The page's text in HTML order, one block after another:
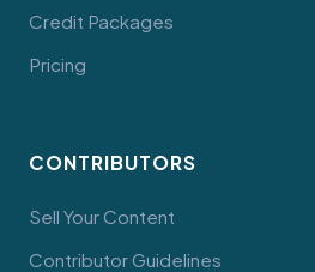
Credit Packages
Pricing
CONTRIBUTORS
Sell Your Content
Contributor Guidelines